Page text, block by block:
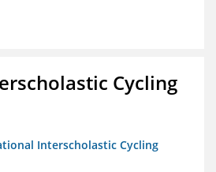
Cycling
Interscholastic Cycling